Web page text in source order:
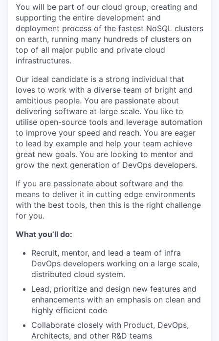
You will be part of our cloud group, creating and
supporting the entire development and
deployment process of the fastest NoSQL clusters
on earth, running many hundreds of clusters on
top of all major public and private cloud
infrastructures.
Our ideal candidate is a strong individual that
loves to work with a diverse team of bright and
ambitious people. You are passionate about
delivering software at large scale. You like to
utilise open-source tools and leverage automation
to improve your speed and reach. You are eager
to lead by example and help your team achieve
great new goals. You are looking to mentor and
grow the next generation of DevOps developers.
If you are passionate about software and the
means to deliver it in cutting edge environments
with the best tools, then this is the right challenge
for you.
What you’ll do:
Recruit, mentor, and lead a team of infra
DevOps developers working on a large scale,
distributed cloud system.
Lead, prioritize and design new features and
enhancements with an emphasis on clean and
highly efficient code
Collaborate closely with Product, DevOps,
Architects, and other R&D teams